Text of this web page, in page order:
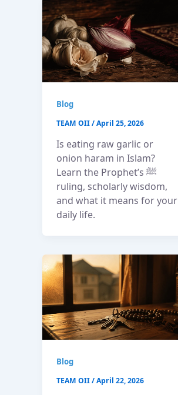
Blog
TEAM OII/April 25, 2026
Is eating raw garlic or
onion haram in Islam?
Learn the Prophet’s ﷺ
ruling, scholarly wisdom,
and what it means for your
daily life.
Blog
TEAM OII/April 22, 2026